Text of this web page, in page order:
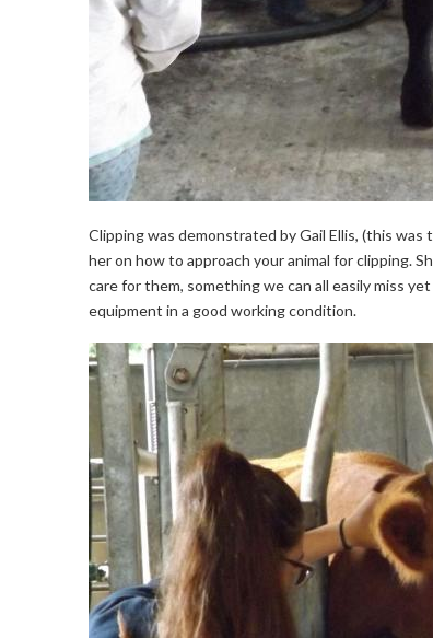
Clipping was demonstrated by Gail Ellis, (this
her on how to approach your animal for clipping.
care for them, something we can all easily miss
equipment in a good working condition.